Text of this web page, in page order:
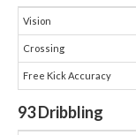
Vision
Crossing
Free Kick Accuracy
93Dribbling